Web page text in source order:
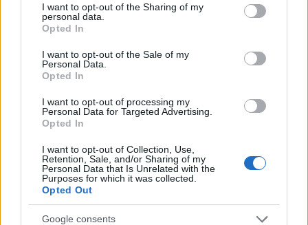
not limited to your visit or usage behaviour. You may click to
grant or deny consent to Google and its third-party tags to
use your data for below specified purposes in below Google
consent section.
I want to opt-out of the Sharing of my
personal data.
Opted In
I want to opt-out of the Sale of my
Personal Data.
Opted In
I want to opt-out of processing my
Personal Data for Targeted Advertising.
Opted In
I want to opt-out of Collection, Use,
Retention, Sale, and/or Sharing of my
Personal Data that Is Unrelated with the
Purposes for which it was collected.
Opted Out
Google consents
- saliec bildi, bīdot tās gabaliņus.
Mahjong Solitare
- atrodi visus kāršu pārus.
Katanas Augļi